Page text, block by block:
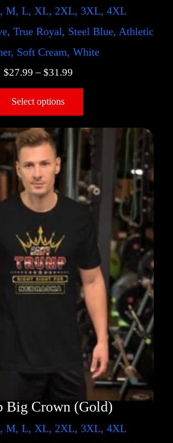
M, L, XL, 2XL, 3XL, 4XL
True Royal, Steel Blue, Athletic
Soft Cream, White
$27.99 – $31.99
Select options
Big Crown (Gold)
M, L, XL, 2XL, 3XL, 4XL